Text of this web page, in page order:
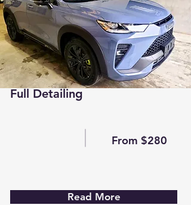
Full Detailing
From $280
Read More